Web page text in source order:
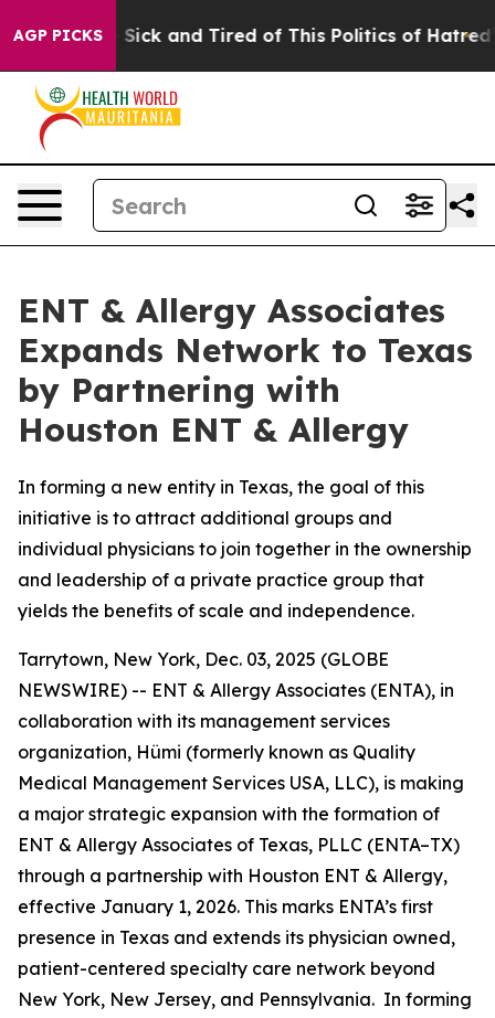
AGP PICKS
Are Sick and Tired of This Politics of Hatred” The
ENT & Allergy Associates
Expands Network to Texas
by Partnering with
Houston ENT & Allergy
In forming a new entity in Texas, the goal of this
initiative is to attract additional groups and
individual physicians to join together in the ownership
and leadership of a private practice group that
yields the benefits of scale and independence.
Tarrytown, New York, Dec. 03, 2025 (GLOBE
NEWSWIRE) -- ENT & Allergy Associates (ENTA), in
collaboration with its management services
organization, Hümi (formerly known as Quality
Medical Management Services USA, LLC), is making
a major strategic expansion with the formation of
ENT & Allergy Associates of Texas, PLLC (ENTA–TX)
through a partnership with Houston ENT & Allergy,
effective January 1, 2026. This marks ENTA’s first
presence in Texas and extends its physician owned,
patient-centered specialty care network beyond
New York, New Jersey, and Pennsylvania. In forming